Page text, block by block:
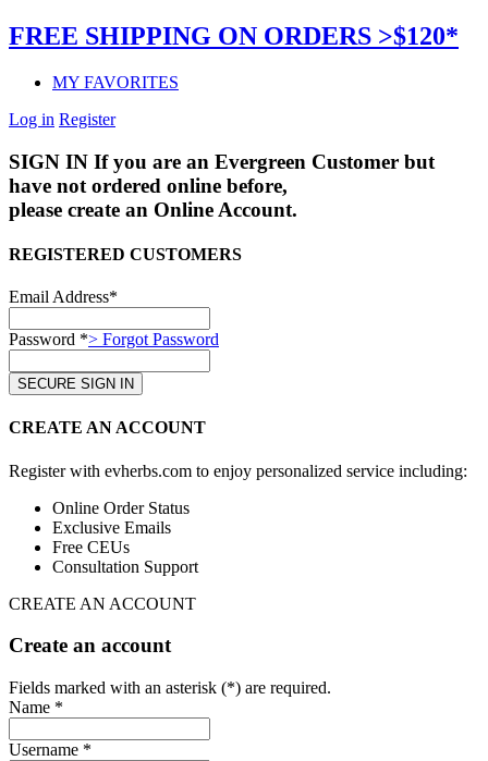
FREE SHIPPING ON ORDERS >$120*
MY FAVORITES
Log in Register
SIGN IN If you are an Evergreen Customer but
have not ordered online before,
please create an Online Account.
REGISTERED CUSTOMERS
Email Address*
Password *> Forgot Password
CREATE AN ACCOUNT
Register with evherbs.com to enjoy personalized service including:
Online Order Status
Exclusive Emails
Free CEUs
Consultation Support
CREATE AN ACCOUNT
Create an account
Fields marked with an asterisk (*) are required.
Name *
Username *